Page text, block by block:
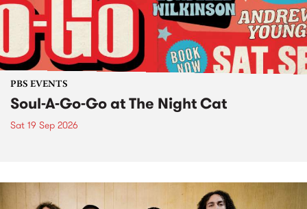
PBS EVENTS
Soul-A-Go-Go at The Night Cat
Sat 19 Sep 2026